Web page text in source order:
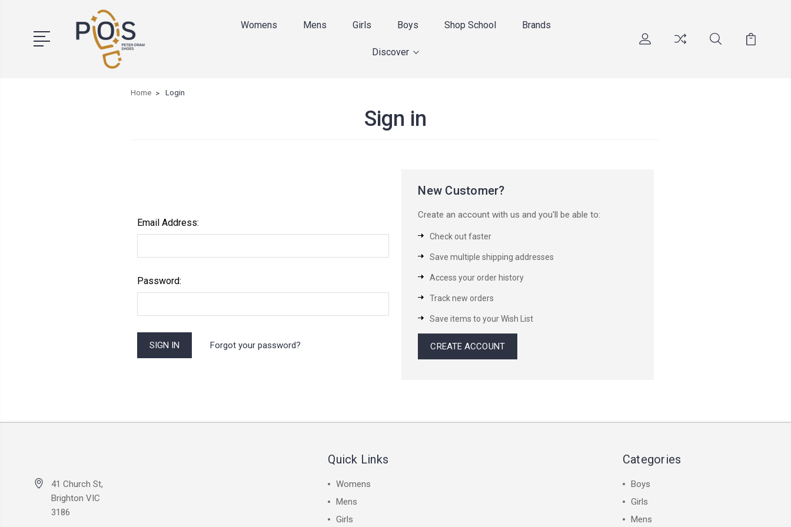
Womens Mens Girls Boys Shop School Brands
Discover
Home Login
Sign in
Email Address:
Password:
Forgot your password?
New Customer?
Create an account with us and you'll be able to:
Check out faster
Save multiple shipping addresses
Access your order history
Track new orders
Save items to your Wish List
CREATE ACCOUNT
41 Church St,
Brighton VIC
3186
Quick Links
Womens
Mens
Girls
Categories
Boys
Girls
Mens